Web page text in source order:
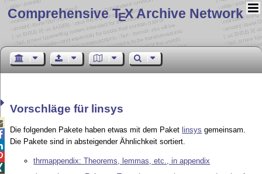
Comprehensive TEX Archive Network
Vorschläge für linsys
Die folgenden Pakete haben etwas mit dem Paket linsys gemeinsam.
Die Pakete sind in absteigender Ähnlichkeit sortiert.
thrmappendix: Theorems, lemmas, etc., in appendix